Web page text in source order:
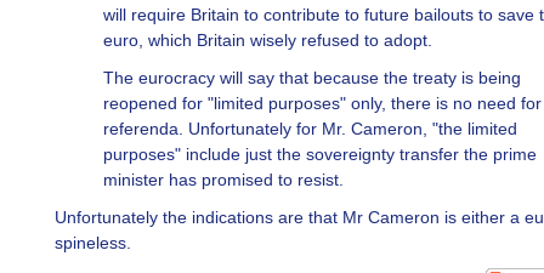
will require Britain to contribute to future bailouts to save
euro, which Britain wisely refused to adopt.
The eurocracy will say that because the treaty is being
reopened for "limited purposes" only, there is no need
referenda. Unfortunately for Mr. Cameron, "the limited
purposes" include just the sovereignty transfer the prime
minister has promised to resist.
Unfortunately the indications are that Mr Cameron is either a
spineless.